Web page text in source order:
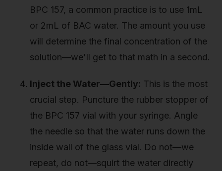
BPC 157, a common practice is to use 1mL
or 2mL of BAC water. The amount you use
will determine the final concentration of the
solution—we'll get to that math in a second.
Inject the Water—Gently: This is the most
crucial step. Puncture the rubber stopper of
the BPC 157 vial with your syringe. Angle
the needle so that the water runs down the
inside wall of the glass vial. Do not—we
repeat, do not—squirt the water directly